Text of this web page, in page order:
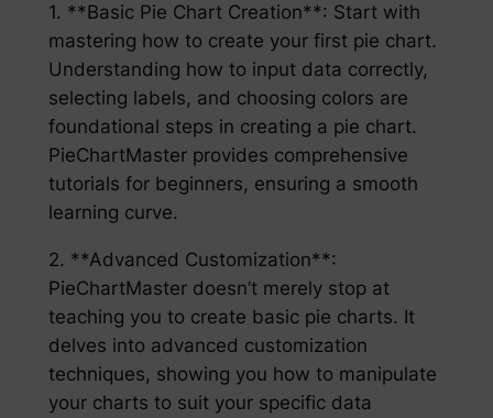
1. **Basic Pie Chart Creation**: Start with
mastering how to create your first pie chart.
Understanding how to input data correctly,
selecting labels, and choosing colors are
foundational steps in creating a pie chart.
PieChartMaster provides comprehensive
tutorials for beginners, ensuring a smooth
learning curve.
2. **Advanced Customization**:
PieChartMaster doesn’t merely stop at
teaching you to create basic pie charts. It
delves into advanced customization
techniques, showing you how to manipulate
your charts to suit your specific data